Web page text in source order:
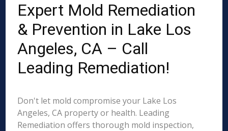
Expert Mold Remediation
& Prevention in Lake Los
Angeles, CA – Call
Leading Remediation!
Don't let mold compromise your Lake Los
Angeles, CA property or health. Leading
Remediation offers thorough mold inspection,